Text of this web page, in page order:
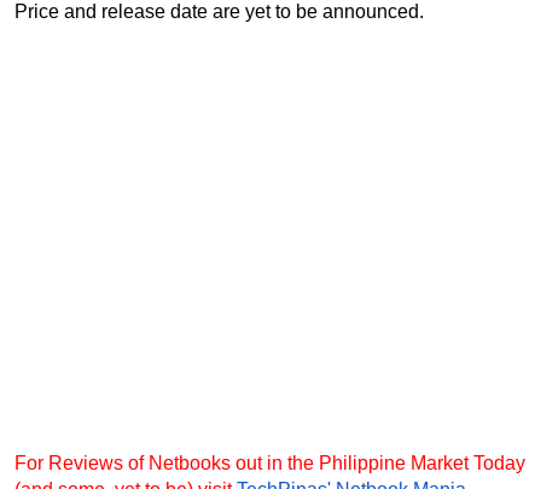
Price and release date are yet to be announced.
For Reviews of Netbooks out in the Philippine Market Today